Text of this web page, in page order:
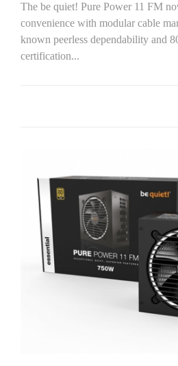
The be quiet! Pure Power 11 FM
convenience with modular cable
known peerless dependability and
certification...